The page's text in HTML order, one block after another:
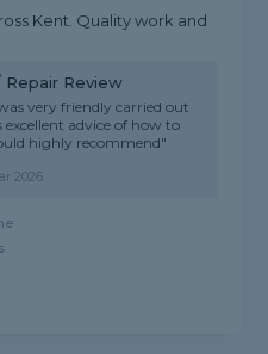
Kent. Quality work and
Repair Review
very friendly carried out
advice of how to
highly recommend"
2026